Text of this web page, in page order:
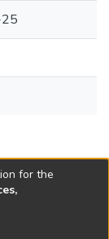
for the